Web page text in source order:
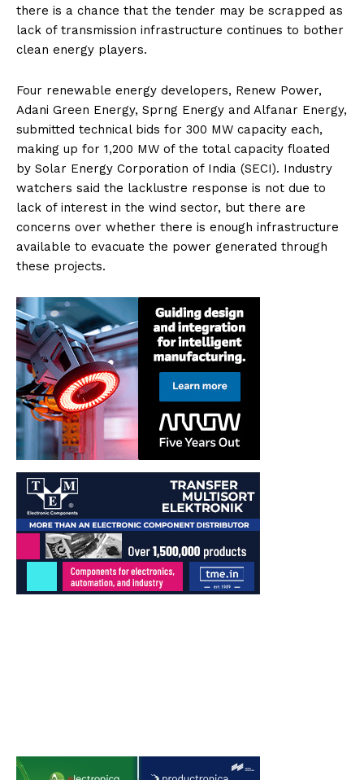
there is a chance that the tender may be scrapped as
lack of transmission infrastructure continues to bother
clean energy players.
Four renewable energy developers, Renew Power,
Adani Green Energy, Sprng Energy and Alfanar Energy,
submitted technical bids for 300 MW capacity each,
making up for 1,200 MW of the total capacity floated
by Solar Energy Corporation of India (SECI). Industry
watchers said the lacklustre response is not due to
lack of interest in the wind sector, but there are
concerns over whether there is enough infrastructure
available to evacuate the power generated through
these projects.